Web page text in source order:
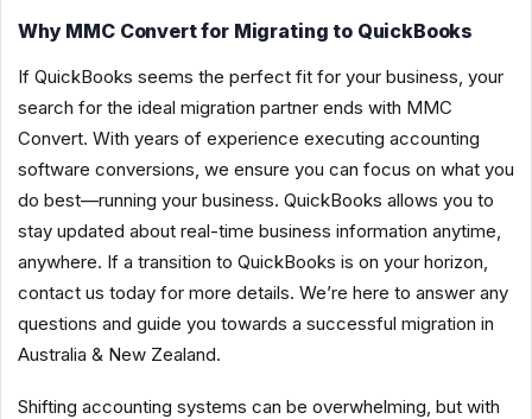
Why MMC Convert for Migrating to QuickBooks
If QuickBooks seems the perfect fit for your business, your
search for the ideal migration partner ends with MMC
Convert. With years of experience executing accounting
software conversions, we ensure you can focus on what you
do best—running your business. QuickBooks allows you to
stay updated about real-time business information anytime,
anywhere. If a transition to QuickBooks is on your horizon,
contact us today for more details. We’re here to answer any
questions and guide you towards a successful migration in
Australia & New Zealand.
Shifting accounting systems can be overwhelming, but with